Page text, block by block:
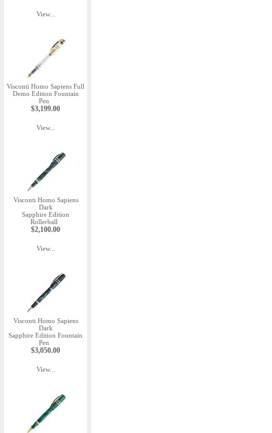
View...
Visconti Homo Sapiens Full
Demo Edition Fountain
Pen
$3,199.00
View...
Visconti Homo Sapiens
Dark
Sapphire Edition
Rollerball
$2,100.00
View...
Visconti Homo Sapiens
Dark
Sapphire Edition Fountain
Pen
$3,050.00
View...